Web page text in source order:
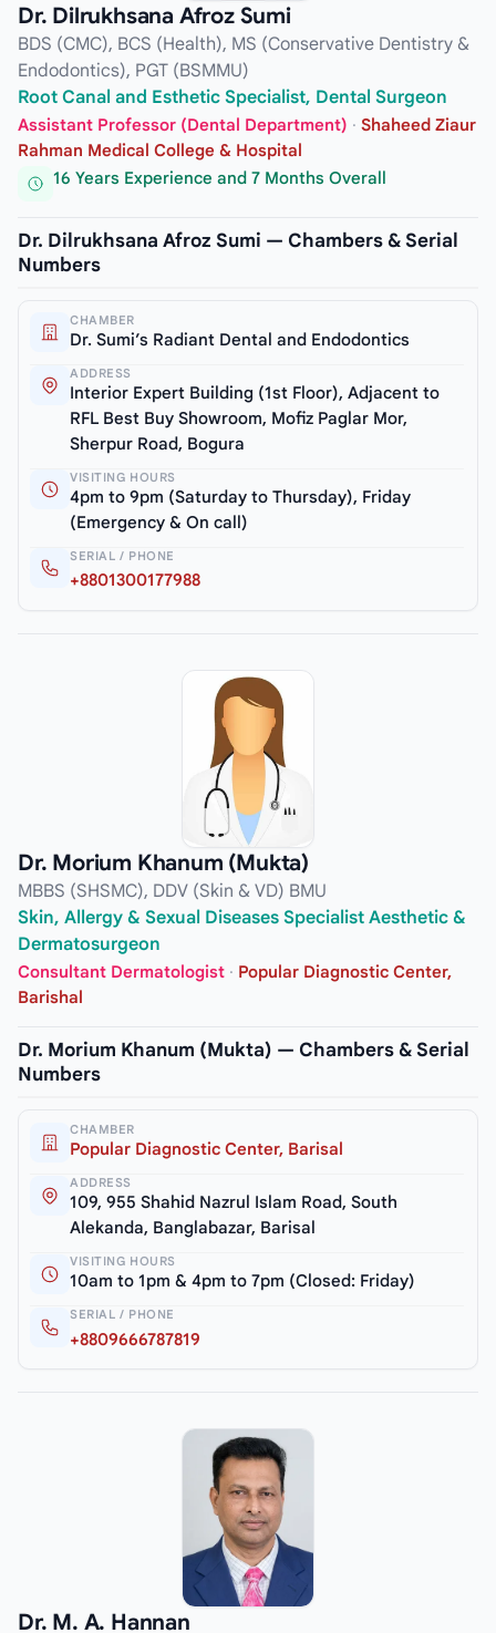
Dr. Dilrukhsana Afroz Sumi
BDS (CMC), BCS (Health), MS (Conservative Dentistry &
Endodontics), PGT (BSMMU)
Root Canal and Esthetic Specialist, Dental Surgeon
Assistant Professor (Dental Department) · Shaheed Ziaur
Rahman Medical College & Hospital
16 Years Experience and 7 Months Overall
Dr. Dilrukhsana Afroz Sumi — Chambers & Serial
Numbers
CHAMBER
Dr. Sumi’s Radiant Dental and Endodontics
ADDRESS
Interior Expert Building (1st Floor), Adjacent to
RFL Best Buy Showroom, Mofiz Paglar Mor,
Sherpur Road, Bogura
VISITING HOURS
4pm to 9pm (Saturday to Thursday), Friday
(Emergency & On call)
SERIAL / PHONE
+8801300177988
Dr. Morium Khanum (Mukta)
MBBS (SHSMC), DDV (Skin & VD) BMU
Skin, Allergy & Sexual Diseases Specialist Aesthetic &
Dermatosurgeon
Consultant Dermatologist · Popular Diagnostic Center,
Barishal
Dr. Morium Khanum (Mukta) — Chambers & Serial
Numbers
CHAMBER
Popular Diagnostic Center, Barisal
ADDRESS
109, 955 Shahid Nazrul Islam Road, South
Alekanda, Banglabazar, Barisal
VISITING HOURS
10am to 1pm & 4pm to 7pm (Closed: Friday)
SERIAL / PHONE
+8809666787819
Dr. M. A. Hannan